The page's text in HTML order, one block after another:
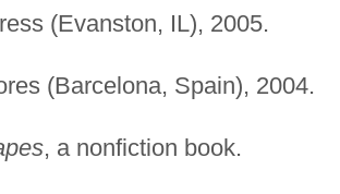
(Evanston, IL), 2005.
(Barcelona, Spain), 2004.
, a nonfiction book.